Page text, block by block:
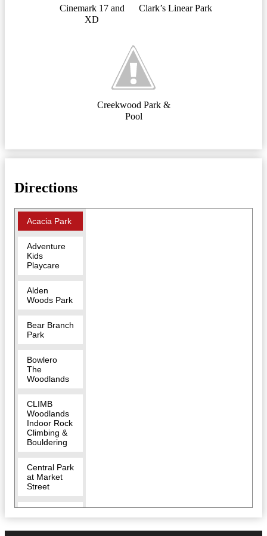
Cinemark 17 and
XD
Clark’s Linear Park
Creekwood Park &
Pool
Directions
Acacia Park
Adventure
Kids
Playcare
Alden
Woods Park
Bear Branch
Park
Bowlero
The
Woodlands
CLIMB
Woodlands
Indoor Rock
Climbing &
Bouldering
Central Park
at Market
Street
Char Dham
Hindu
Temple